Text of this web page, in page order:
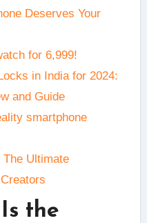
Deserves Your
for 6,999!
in India for 2024:
and Guide
smartphone
Ultimate
the